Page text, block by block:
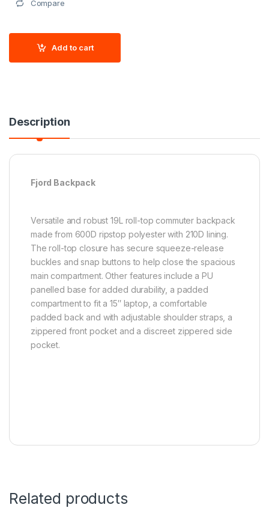
Compare
Add to cart
Description
Fjord Backpack
Versatile and robust 19L roll-top commuter backpack
made from 600D ripstop polyester with 210D lining.
The roll-top closure has secure squeeze-release
buckles and snap buttons to help close the spacious
main compartment. Other features include a PU
panelled base for added durability, a padded
compartment to fit a 15″ laptop, a comfortable
padded back and with adjustable shoulder straps, a
zippered front pocket and a discreet zippered side
pocket.
Related products